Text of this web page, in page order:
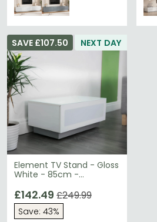
NEXT DAY
Element TV Stand - Gloss
White - 85cm -
SAVE £107.50
£142.49 £249.99
Save: 43%